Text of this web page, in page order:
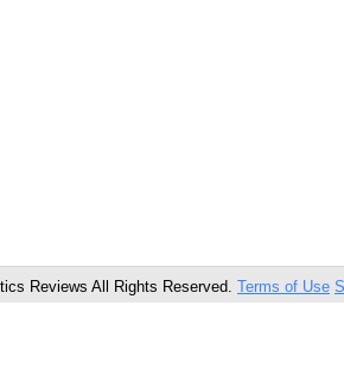
Reviews All Rights Reserved. Terms of Use